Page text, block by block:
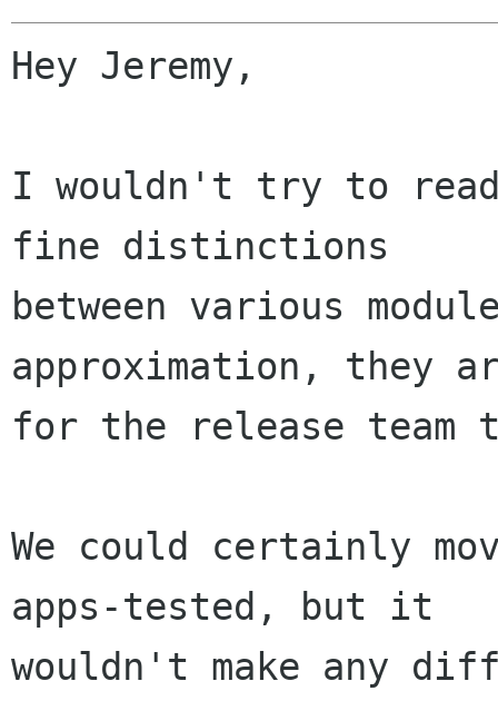
Hey Jeremy,
I wouldn't try to read
fine distinctions
between various
approximation, they
for the release team
We could certainly
apps-tested, but it
wouldn't make any